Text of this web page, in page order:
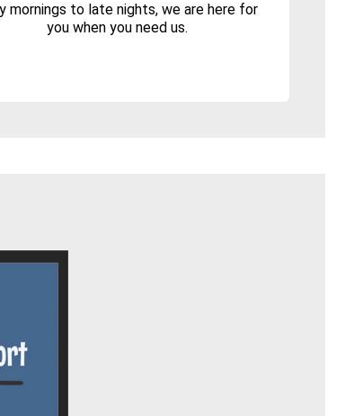
mornings to late nights, we are here for
you when you need us.